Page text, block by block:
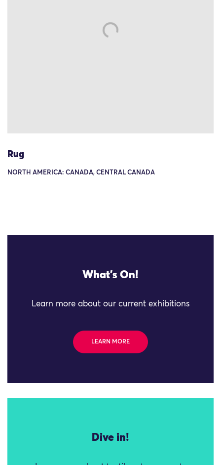
Rug
NORTH AMERICA: CANADA, CENTRAL CANADA
What's On!
Learn more about our current exhibitions
LEARN MORE
Dive in!